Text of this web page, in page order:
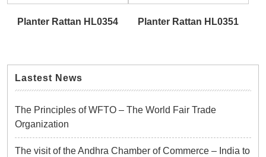
Planter Rattan HL0354 Planter Rattan HL0351
Lastest News
The Principles of WFTO – The World Fair Trade
Organization
The visit of the Andhra Chamber of Commerce – India to